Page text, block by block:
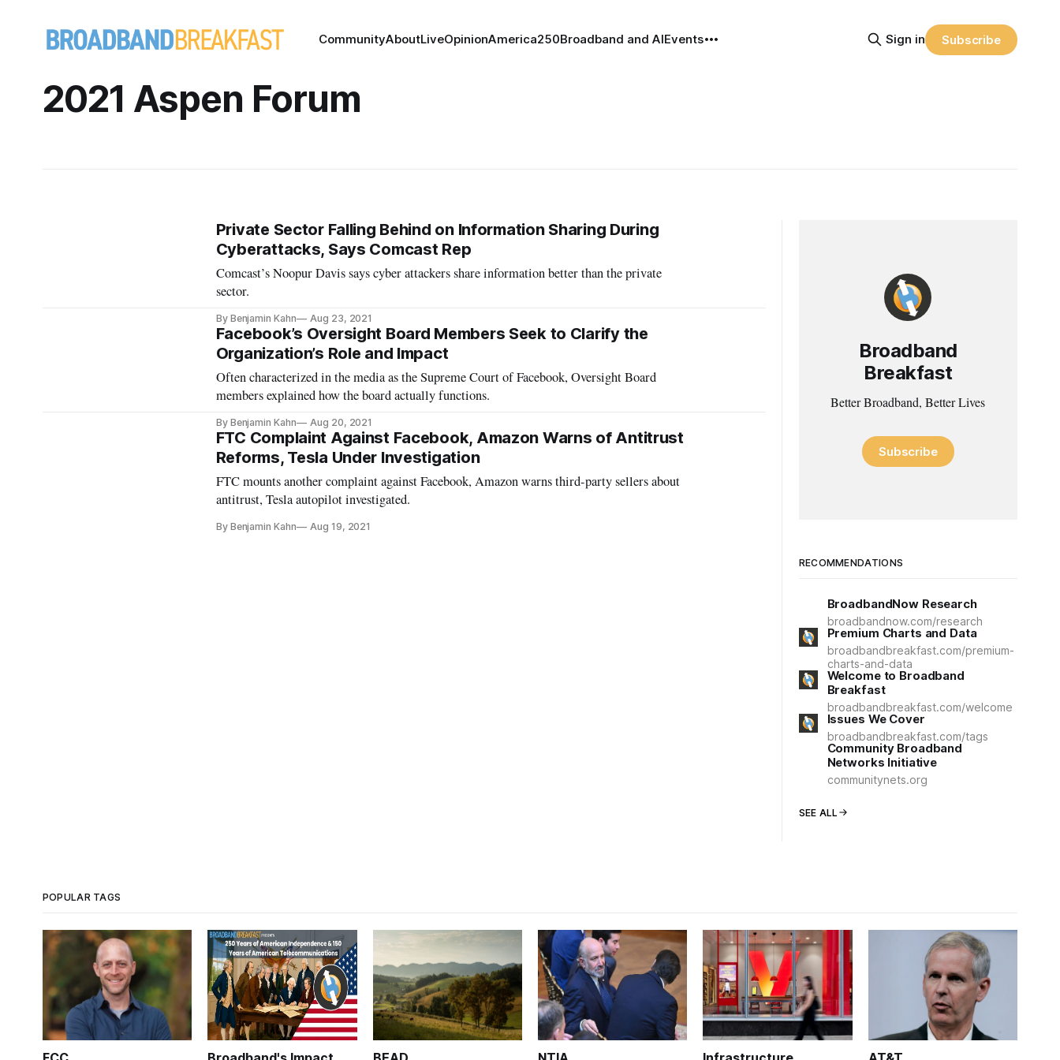
CommunityAboutLiveOpinionAmerica250Broadband and AIEvents Sign in Subscribe
2021 Aspen Forum
Private Sector Falling Behind on Information Sharing During
Cyberattacks, Says Comcast Rep
Comcast’s Noopur Davis says cyber attackers share information better than the private
sector.
By Benjamin Kahn Aug 23, 2021
Facebook’s Oversight Board Members Seek to Clarify the
Organization’s Role and Impact
Often characterized in the media as the Supreme Court of Facebook, Oversight Board
members explained how the board actually functions.
By Benjamin Kahn Aug 20, 2021
FTC Complaint Against Facebook, Amazon Warns of Antitrust
Reforms, Tesla Under Investigation
FTC mounts another complaint against Facebook, Amazon warns third-party sellers about
antitrust, Tesla autopilot investigated.
By Benjamin Kahn Aug 19, 2021
Broadband
Breakfast
Better Broadband, Better Lives
Subscribe
RECOMMENDATIONS
BroadbandNow Research
broadbandnow.com/research
Premium Charts and Data
broadbandbreakfast.com/premium-
charts-and-data
Welcome to Broadband
Breakfast
broadbandbreakfast.com/welcome
Issues We Cover
broadbandbreakfast.com/tags
Community Broadband
Networks Initiative
communitynets.org
SEE ALL
POPULAR TAGS